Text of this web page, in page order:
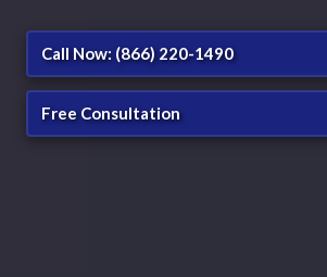
Call Now: (866) 220-1490
Free Consultation